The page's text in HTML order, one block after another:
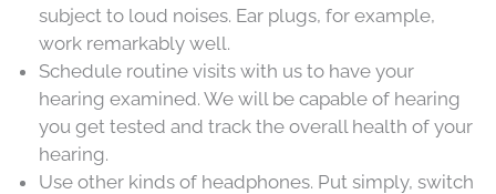
subject to loud noises. Ear plugs, for example,
work remarkably well.
Schedule routine visits with us to have your
hearing examined. We will be capable of hearing
you get tested and track the overall health of your
hearing.
Use other kinds of headphones. Put simply, switch